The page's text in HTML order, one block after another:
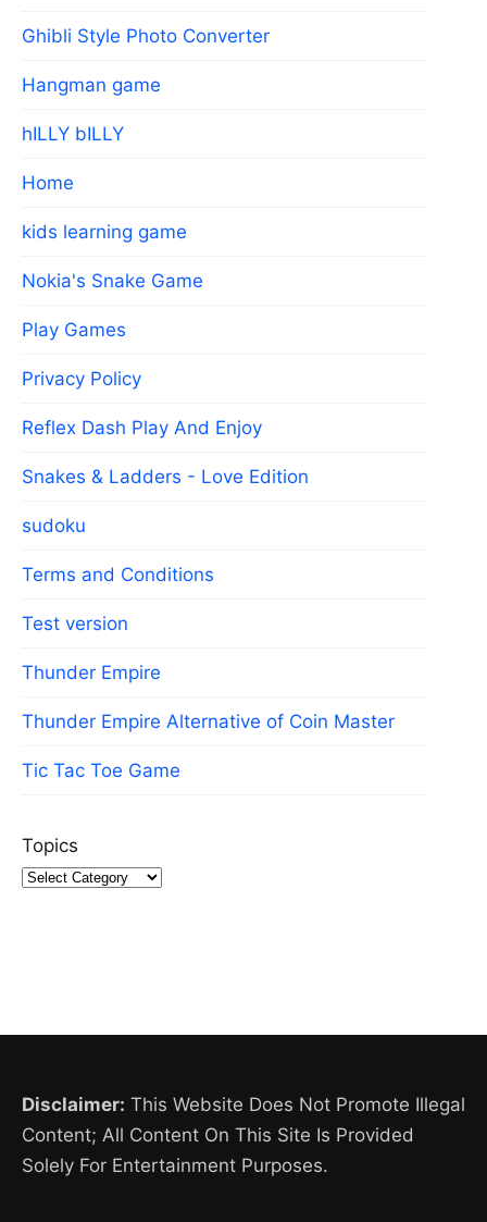
Ghibli Style Photo Converter
Hangman game
hILLY bILLY
Home
kids learning game
Nokia's Snake Game
Play Games
Privacy Policy
Reflex Dash Play And Enjoy
Snakes & Ladders - Love Edition
sudoku
Terms and Conditions
Test version
Thunder Empire
Thunder Empire Alternative of Coin Master
Tic Tac Toe Game
Topics
Disclaimer: This Website Does Not Promote Illegal
Content; All Content On This Site Is Provided
Solely For Entertainment Purposes.